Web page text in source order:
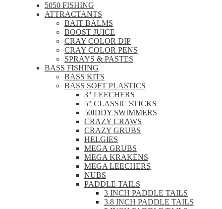
5050 FISHING
ATTRACTANTS
BAIT BALMS
BOOST JUICE
CRAY COLOR DIP
CRAY COLOR PENS
SPRAYS & PASTES
BASS FISHING
BASS KITS
BASS SOFT PLASTICS
3" LEECHERS
5" CLASSIC STICKS
50IDDY SWIMMERS
CRAZY CRAWS
CRAZY GRUBS
HELGIES
MEGA GRUBS
MEGA KRAKENS
MEGA LEECHERS
NUBS
PADDLE TAILS
3 INCH PADDLE TAILS
3.8 INCH PADDLE TAILS